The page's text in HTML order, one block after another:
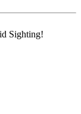
Sighting!